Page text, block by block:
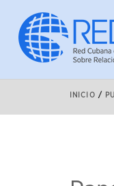
INICIO /